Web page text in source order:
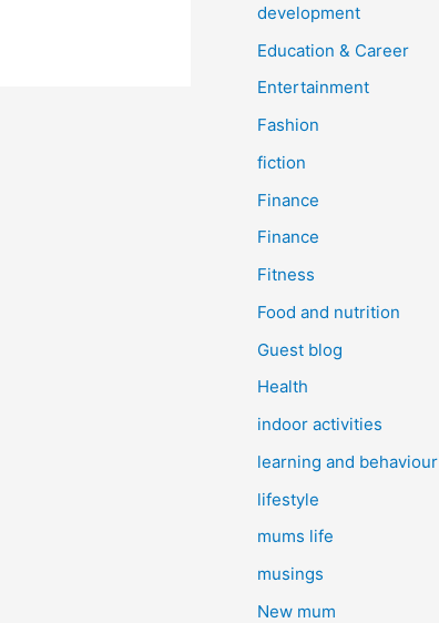
development
Education & Career
Entertainment
Fashion
fiction
Finance
Finance
Fitness
Food and nutrition
Guest blog
Health
indoor activities
learning and behaviour
lifestyle
mums life
musings
New mum